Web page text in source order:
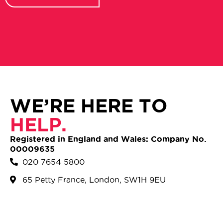
WE’RE HERE TO
HELP.
Registered in England and Wales: Company No.
00009635
020 7654 5800
65 Petty France, London, SW1H 9EU